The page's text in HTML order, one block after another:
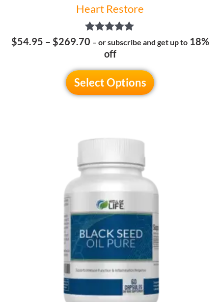
Heart Restore
Rated
5.00
out of 5
$54.95 – $269.70 – or subscribe and get up to 18%
off
Select Options
range:
through
$269.70
product
multiple
The
options
may
be
chosen
on
the